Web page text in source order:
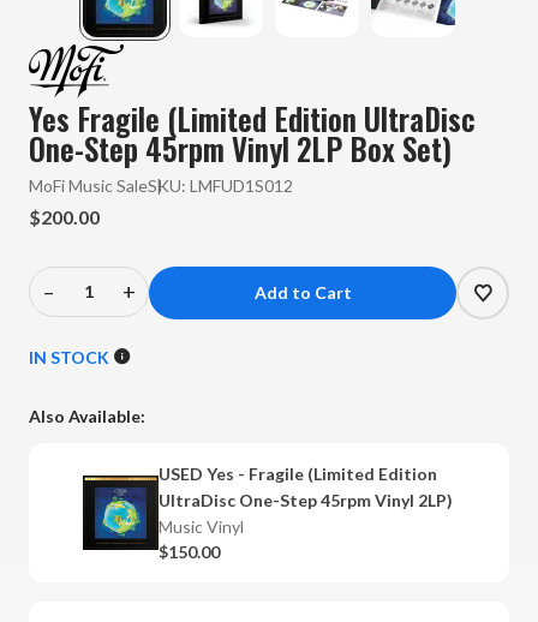
Yes Fragile (Limited Edition UltraDisc
One-Step 45rpm Vinyl 2LP Box Set)
MoFi Music SaleSKU: LMFUD1S012
$200.00
Decrease
of
-
Edition
UltraDisc
One-
–
Increase
of
-
(Limited
Edition
UltraDisc
One-
Step
+
IN STOCK
Also Available:
USED Yes - Fragile (Limited Edition
UltraDisc One-Step 45rpm Vinyl 2LP)
Music Vinyl
$150.00